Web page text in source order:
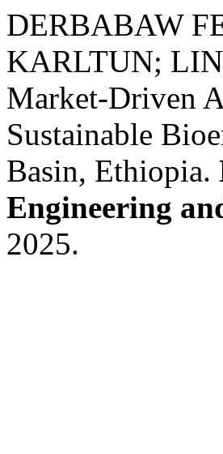
DERBABAW
KARLTUN;
Market-Driven
Sustainable
Basin, Ethiopia.
Engineering
2025.